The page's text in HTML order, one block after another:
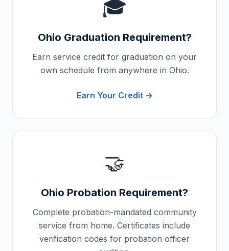
🎓
Ohio Graduation Requirement?
Earn service credit for graduation on your
own schedule from anywhere in Ohio.
Earn Your Credit →
🤝
Ohio Probation Requirement?
Complete probation-mandated community
service from home. Certificates include
verification codes for probation officer